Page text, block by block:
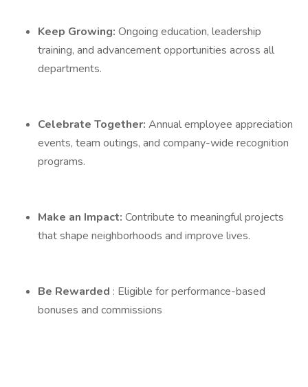
Keep Growing: Ongoing education, leadership
training, and advancement opportunities across all
departments.
Celebrate Together: Annual employee appreciation
events, team outings, and company-wide recognition
programs.
Make an Impact: Contribute to meaningful projects
that shape neighborhoods and improve lives.
Be Rewarded : Eligible for performance-based
bonuses and commissions